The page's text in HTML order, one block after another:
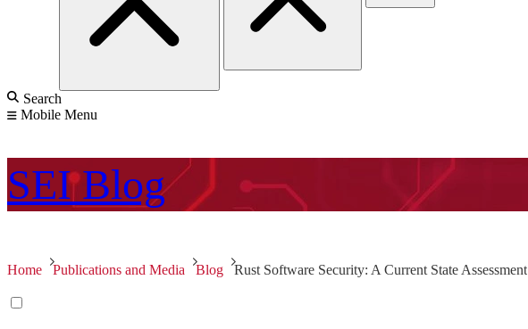
Search
Mobile Menu
SEI Blog
Home Publications and Media Blog Rust Software Security: A Current State Assessment